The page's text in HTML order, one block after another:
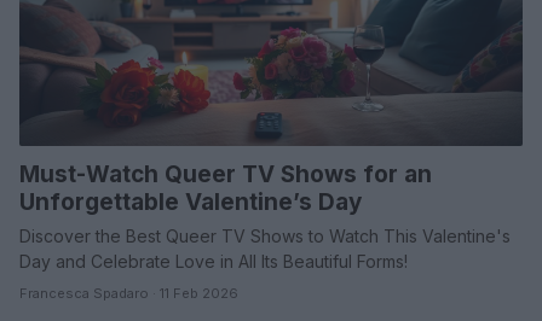
Must-Watch Queer TV Shows for an
Unforgettable Valentine’s Day
Discover the Best Queer TV Shows to Watch This Valentine's
Day and Celebrate Love in All Its Beautiful Forms!
Francesca Spadaro · 11 Feb 2026